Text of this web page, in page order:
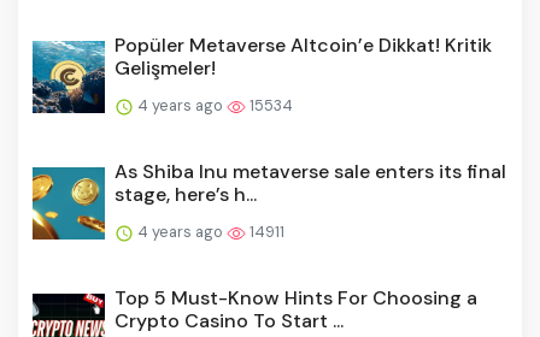
Popüler Metaverse Altcoin’e Dikkat! Kritik
Gelişmeler!
4 years ago 15534
As Shiba Inu metaverse sale enters its final
stage, here’s h...
4 years ago 14911
Top 5 Must-Know Hints For Choosing a
Crypto Casino To Start ...